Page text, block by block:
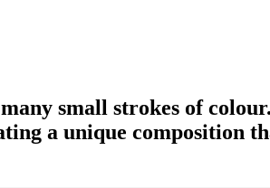
small strokes of
a unique composition